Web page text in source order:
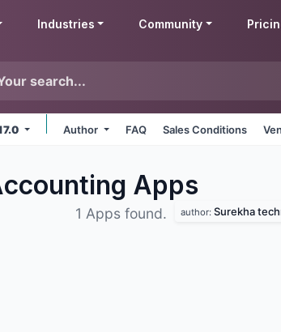
Industries Community
Author FAQ Sales Conditions
Apps
1 Apps found. author: Surekha